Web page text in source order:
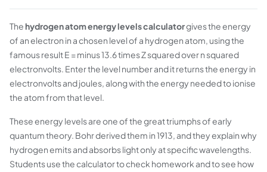
Thehydrogen atom energy levels calculatorgives the energy
of an electron in a chosen level of a hydrogen atom, using the
famous result E = minus 13.6 times Z squared over n squared
electronvolts. Enter the level number and it returns the energy in
electronvolts and joules, along with the energy needed to ionise
the atom from that level.
These energy levels are one of the great triumphs of early
quantum theory. Bohr derived them in 1913, and they explain why
hydrogen emits and absorbs light only at specific wavelengths.
Students use the calculator to check homework and to see how